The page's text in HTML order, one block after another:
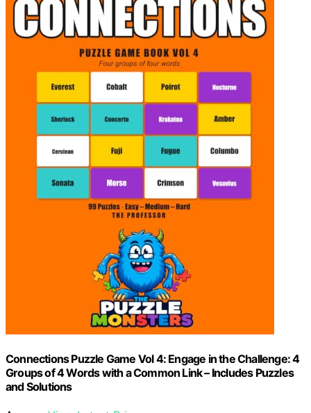
Connections Puzzle Game Vol 4: Engage in the Challenge: 4
Groups of 4 Words with a Common Link – Includes Puzzles
and Solutions